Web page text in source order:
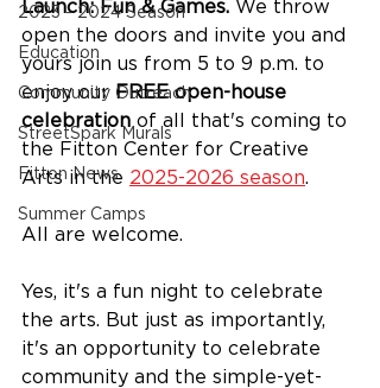
2023 - 2024 Season
Education
Community Outreach
StreetSpark Murals
Fitton News
Summer Camps
Launch: Fun & Games. We throw
open the doors and invite you and
yours join us from 5 to 9 p.m. to
enjoy our FREE open-house
celebration of all that's coming to
the Fitton Center for Creative
Arts in the 2025-2026 season.
All are welcome.
Yes, it's a fun night to celebrate
the arts. But just as importantly,
it's an opportunity to celebrate
community and the simple-yet-